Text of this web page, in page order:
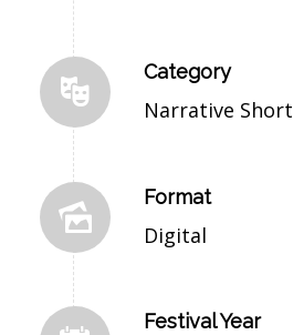
Category
Narrative Short
Format
Digital
Festival Year